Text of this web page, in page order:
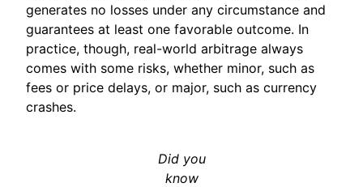
generates no losses under any circumstance and
guarantees at least one favorable outcome. In
practice, though, real-world arbitrage always
comes with some risks, whether minor, such as
fees or price delays, or major, such as currency
crashes.
Did you
know